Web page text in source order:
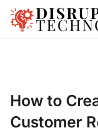
Skip
content
How to
Customer